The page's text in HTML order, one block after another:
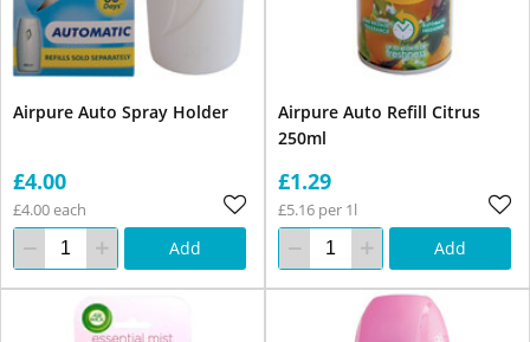
Airpure Auto Spray Holder
£4.00
£4.00 each
Add
Airpure Auto Refill Citrus
250ml
£1.29
£5.16 per 1l
Add